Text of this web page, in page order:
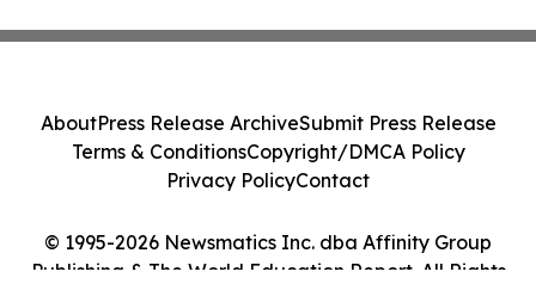
© 1995-2026 Newsmatics Inc. dba Affinity Group
Publishing & The World Education Report. All Rights
AboutPress Release ArchiveSubmit Press Release
Terms & ConditionsCopyright/DMCA Policy
Privacy PolicyContact